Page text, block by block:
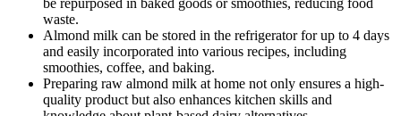
waste.
Almond milk can be stored in the refrigerator for up to 4 days
and easily incorporated into various recipes, including
smoothies, coffee, and baking.
Preparing raw almond milk at home not only ensures a high-
quality product but also enhances kitchen skills and